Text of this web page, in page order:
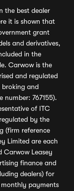
the best dealer
it is shown that
grant
and derivatives,
in the
Carwow is the
and regulated
and
number: 767155).
of ITC
by the
(firm reference
Limited are each
Carwow Leasey
finance and
dealers) for
payments